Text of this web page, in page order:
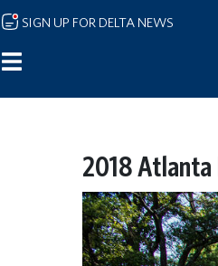
SIGN UP FOR DELTA NEWS
2018 Atlanta